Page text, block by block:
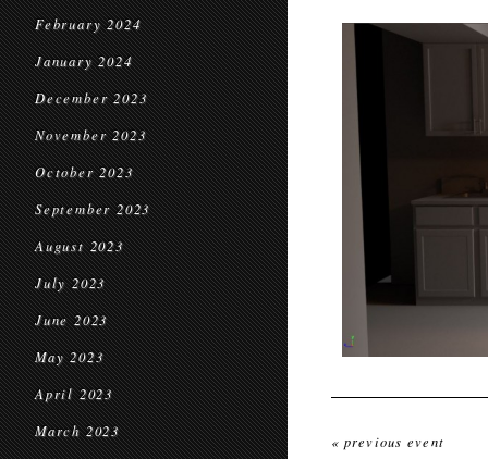
February 2024
January 2024
December 2023
November 2023
October 2023
September 2023
August 2023
July 2023
June 2023
May 2023
April 2023
March 2023
« previous event